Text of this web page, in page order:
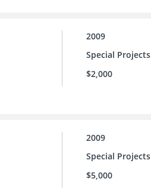
2009
Special Projects
$2,000
2009
Special Projects
$5,000